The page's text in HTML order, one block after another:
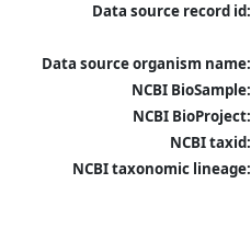
Data source record id:
Data source organism name:
NCBI BioSample:
NCBI BioProject:
NCBI taxid:
NCBI taxonomic lineage: